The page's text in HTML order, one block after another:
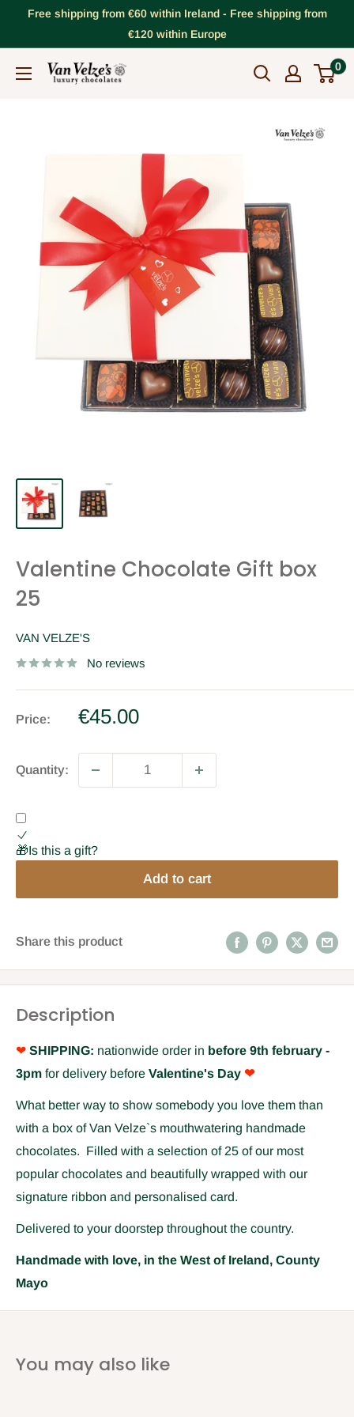
Free shipping from €60 within Ireland - Free shipping from
€120 within Europe
VanVelze's
0
Valentine Chocolate Gift box
25
VAN VELZE'S
No reviews
Price:
Sale
€45.00
Quantity:
🎁Is this a gift?
Add to cart
Share this product
Description
❤ SHIPPING: nationwide order in before 9th february -
3pm for delivery before Valentine's Day ❤
What better way to show somebody you love them than
with a box of Van Velze`s mouthwatering handmade
chocolates. Filled with a selection of 25 of our most
popular chocolates and beautifully wrapped with our
signature ribbon and personalised card.
Delivered to your doorstep throughout the country.
Handmade with love, in the West of Ireland, County
Mayo
You may also like